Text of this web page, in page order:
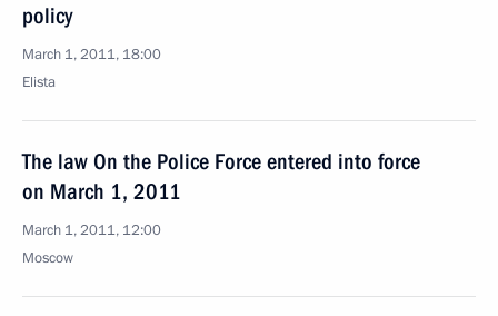
policy
March 1, 2011, 18:00
Elista
The law On the Police Force entered into force
on March 1, 2011
March 1, 2011, 12:00
Moscow